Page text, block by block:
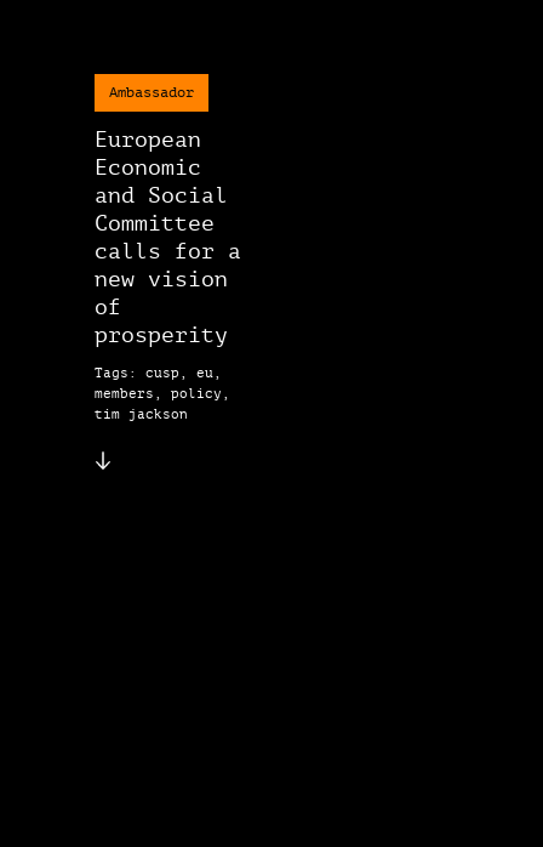
Ambassador
European
Economic
and Social
Committee
calls for a
new vision
of
prosperity
Tags: cusp, eu,
members, policy,
tim jackson